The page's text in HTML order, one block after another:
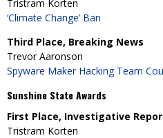
Tristram Korten
‘Climate Change’ Ban
Third Place, Breaking News
Trevor Aaronson
Spyware Maker Hacking Team
Sunshine State Awards
First Place, Investigative
Tristram Korten